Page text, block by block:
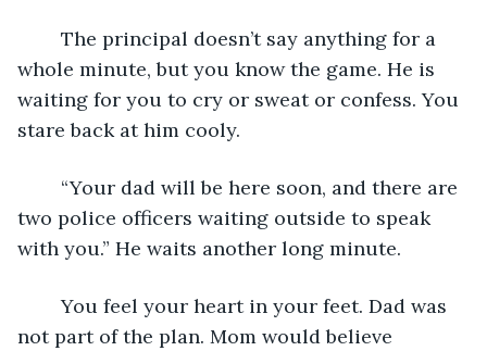
whole minute, but you know the game. He is
waiting for you to cry or sweat or confess. You
stare back at him cooly.
two police officers waiting outside to speak
with you.” He waits another long minute.
	You feel your heart in your feet. Dad was
not part of the plan. Mom would believe